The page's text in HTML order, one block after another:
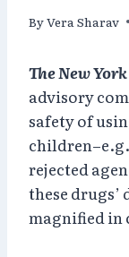
ByVera Sharav
The New
advisory
safety of
rejected
these drugs’
magnified in